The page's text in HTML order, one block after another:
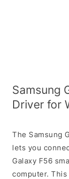
Samsung
Driver for
The Samsung
lets you
Galaxy F56
computer.